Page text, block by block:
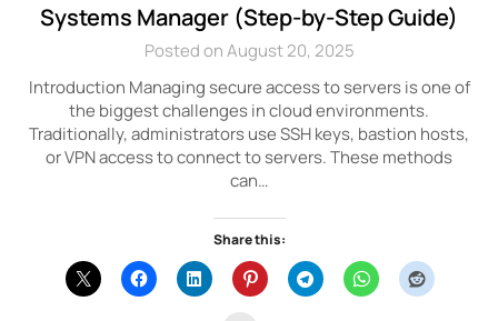
Systems Manager (Step-by-Step Guide)
Posted on August 20, 2025
Introduction Managing secure access to servers is one of
the biggest challenges in cloud environments.
Traditionally, administrators use SSH keys, bastion hosts,
or VPN access to connect to servers. These methods
can…
Share this: